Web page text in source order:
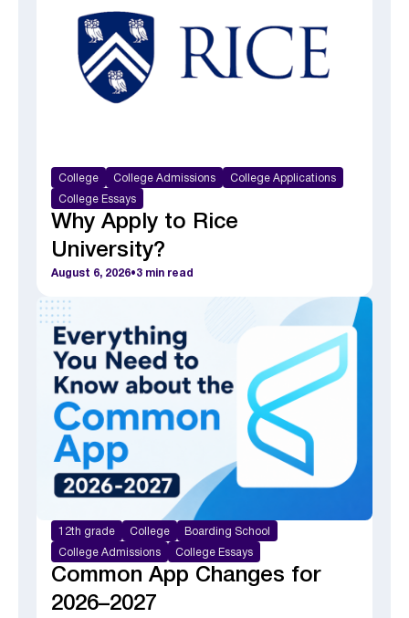
College College Admissions College Applications
College Essays
Why Apply to Rice
University?
August 6, 2026•3 min read
12th grade College Boarding School
College Admissions College Essays
Common App Changes for
2026–2027